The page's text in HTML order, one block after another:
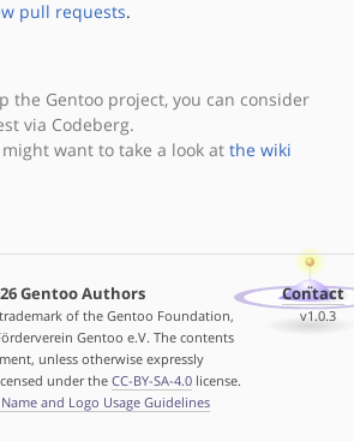
pull requests.
the Gentoo project, you can consider
via Codeberg.
want to take a look at the wiki
Gentoo Authors
of the Gentoo Foundation,
Gentoo e.V. The contents
unless otherwise expressly
under the CC-BY-SA-4.0license.
and Logo Usage Guidelines
Contact
v1.0.3